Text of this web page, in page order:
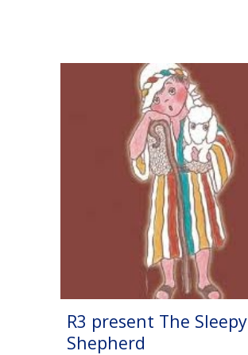
R3 present The Sleepy
Shepherd